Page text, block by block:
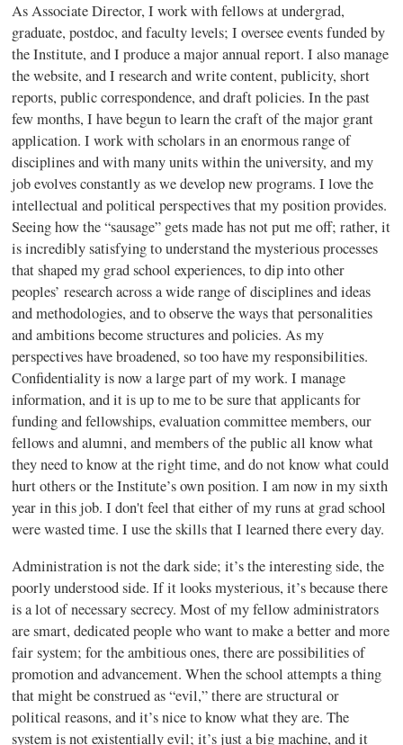
As Associate Director, I work with fellows at undergrad,
graduate, postdoc, and faculty levels; I oversee events funded by
the Institute, and I produce a major annual report. I also manage
the website, and I research and write content, publicity, short
reports, public correspondence, and draft policies. In the past
few months, I have begun to learn the craft of the major grant
application. I work with scholars in an enormous range of
disciplines and with many units within the university, and my
job evolves constantly as we develop new programs. I love the
intellectual and political perspectives that my position provides.
Seeing how the “sausage” gets made has not put me off; rather, it
is incredibly satisfying to understand the mysterious processes
that shaped my grad school experiences, to dip into other
peoples’ research across a wide range of disciplines and ideas
and methodologies, and to observe the ways that personalities
and ambitions become structures and policies. As my
perspectives have broadened, so too have my responsibilities.
Confidentiality is now a large part of my work. I manage
information, and it is up to me to be sure that applicants for
funding and fellowships, evaluation committee members, our
fellows and alumni, and members of the public all know what
they need to know at the right time, and do not know what could
hurt others or the Institute’s own position. I am now in my sixth
year in this job. I don't feel that either of my runs at grad school
were wasted time. I use the skills that I learned there every day.
Administration is not the dark side; it’s the interesting side, the
poorly understood side. If it looks mysterious, it’s because there
is a lot of necessary secrecy. Most of my fellow administrators
are smart, dedicated people who want to make a better and more
fair system; for the ambitious ones, there are possibilities of
promotion and advancement. When the school attempts a thing
that might be construed as “evil,” there are structural or
political reasons, and it’s nice to know what they are. The
system is not existentially evil; it’s just a big machine, and it